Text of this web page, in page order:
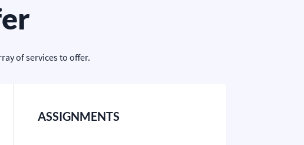
of services to offer.
ASSIGNMENTS